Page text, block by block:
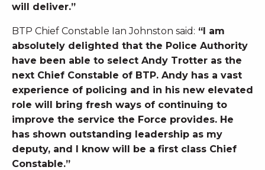
will deliver.”
BTP Chief Constable Ian Johnston said: “I am
absolutely delighted that the Police Authority
have been able to select Andy Trotter as the
next Chief Constable of BTP. Andy has a vast
experience of policing and in his new elevated
role will bring fresh ways of continuing to
improve the service the Force provides. He
has shown outstanding leadership as my
deputy, and I know will be a first class Chief
Constable.”